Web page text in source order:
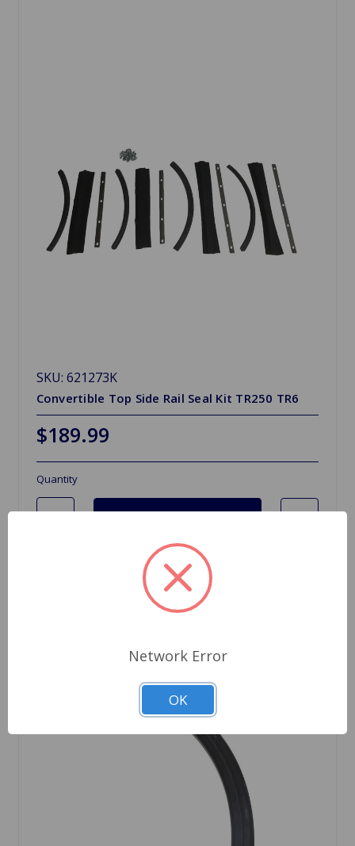
SKU: 621273K
Convertible Top Side Rail Seal Kit TR250 TR6
$189.99
Quantity
Network Error
OK